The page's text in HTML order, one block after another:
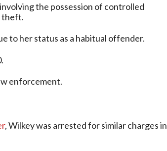
the possession of controlled
theft.
to her status as a habitual offender.
enforcement.
, Wilkey was arrested for similar charges in